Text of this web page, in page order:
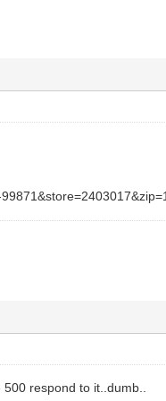
respond to it..dumb..